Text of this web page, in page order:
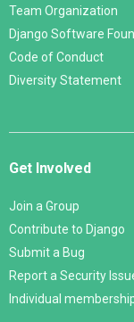
Team Organization
Django Software
Code of Conduct
Diversity Statement
Get Involved
Join a Group
Contribute to Django
Submit a Bug
Report a Security
Individual